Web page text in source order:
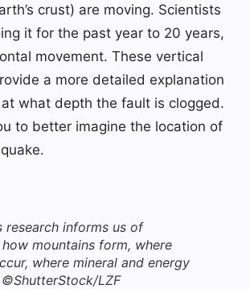
crust) are moving. Scientists
it for the past year to 20 years,
movement. These vertical
a more detailed explanation
what depth the fault is clogged.
to better imagine the location of
research informs us of
mountains form, where
where mineral and energy
LZF